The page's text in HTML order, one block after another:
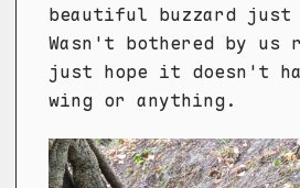
beautiful buzzard
Wasn't bothered by
just hope it doesn't
wing or anything.